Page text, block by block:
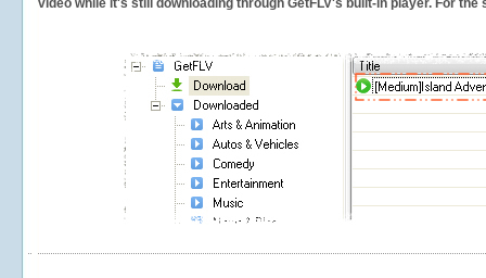
video while it's still downloading through GetFLV's built-in player. For